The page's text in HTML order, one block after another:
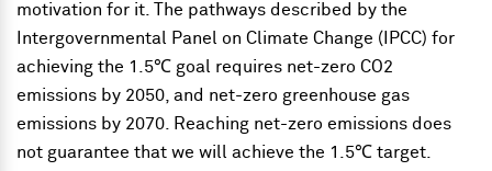
motivation for it. The pathways described by the
Intergovernmental Panel on Climate Change (IPCC) for
achieving the 1.5℃ goal requires net-zero CO2
emissions by 2050, and net-zero greenhouse gas
emissions by 2070. Reaching net-zero emissions does
not guarantee that we will achieve the 1.5℃ target.